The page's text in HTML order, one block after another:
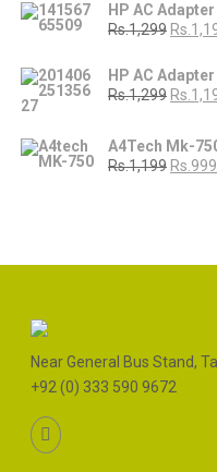
HP AC
Rs.1,299
HP AC
Rs.1,299
A4Tech Mk-
Rs.1,199 Rs.999
Near General Bus Stand,
+92 (0) 333 590 9672